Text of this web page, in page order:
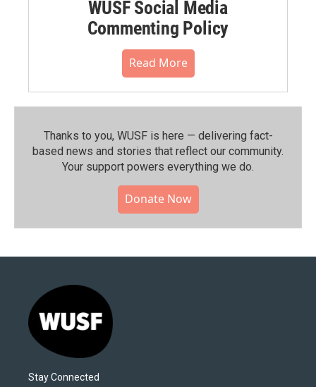
WUSF Social Media
Commenting Policy
Read More
Thanks to you, WUSF is here — delivering fact-
based news and stories that reflect our community.⁠
Your support powers everything we do.
Donate Now
Stay Connected